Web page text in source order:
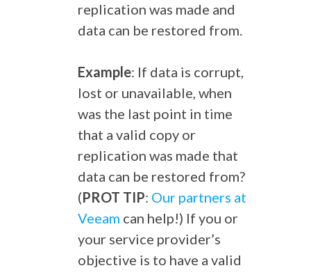
replication was made and
data can be restored from.
Example: If data is corrupt,
lost or unavailable, when
was the last point in time
that a valid copy or
replication was made that
data can be restored from?
(PROT TIP: Our partners at
Veeam can help!) If you or
your service provider’s
objective is to have a valid